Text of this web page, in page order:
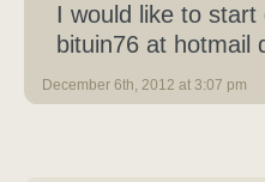
I would like to
bituin76 at hotmail
December 6th, 2012 at 3:07 pm